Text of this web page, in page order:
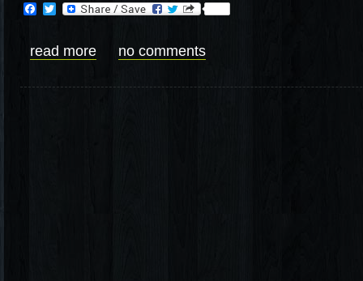
Facebook
Twitter
read more no comments